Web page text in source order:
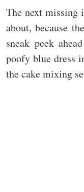
The next missing
about, because
sneak peek
poofy blue dress
the cake mixing